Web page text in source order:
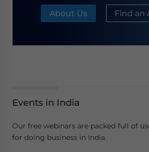
About Us Find an
Events in India
Our free webinars are packed full of
for doing business in India.